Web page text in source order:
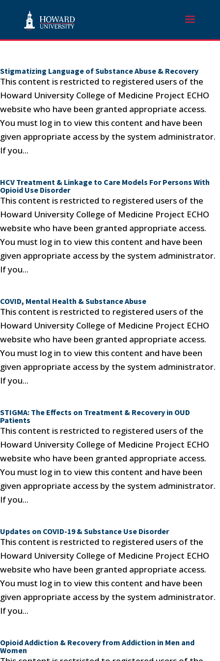
Stigmatizing Language of Substance Abuse & Recovery
This content is restricted to registered users of the
Howard University College of Medicine Project ECHO
website who have been granted appropriate access.
You must log in to view this content and have been
given appropriate access by the system administrator.
If you...
HCV Treatment & Linkage to Care Models For Persons With
Opioid Use Disorder
This content is restricted to registered users of the
Howard University College of Medicine Project ECHO
website who have been granted appropriate access.
You must log in to view this content and have been
given appropriate access by the system administrator.
If you...
COVID, Mental Health & Substance Abuse
This content is restricted to registered users of the
Howard University College of Medicine Project ECHO
website who have been granted appropriate access.
You must log in to view this content and have been
given appropriate access by the system administrator.
If you...
STIGMA: The Effects on Treatment & Recovery in OUD
Patients
This content is restricted to registered users of the
Howard University College of Medicine Project ECHO
website who have been granted appropriate access.
You must log in to view this content and have been
given appropriate access by the system administrator.
If you...
Updates on COVID-19 & Substance Use Disorder
This content is restricted to registered users of the
Howard University College of Medicine Project ECHO
website who have been granted appropriate access.
You must log in to view this content and have been
given appropriate access by the system administrator.
If you...
Opioid Addiction & Recovery from Addiction in Men and
Women